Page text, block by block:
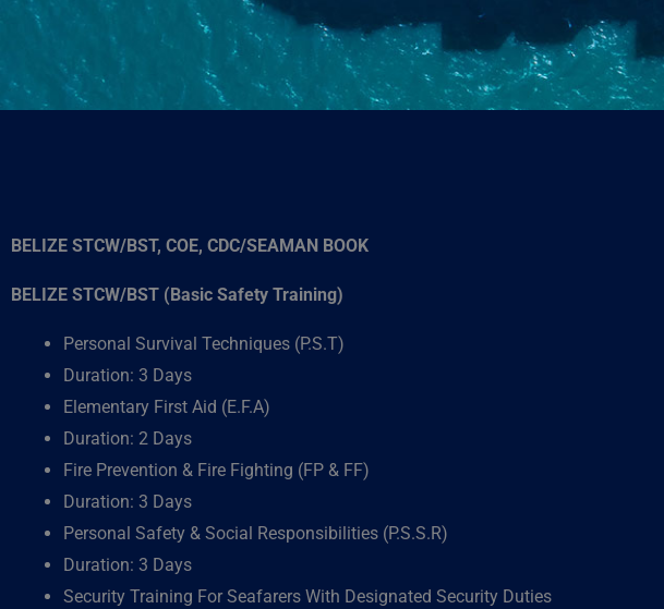
BELIZE STCW/BST, COE, CDC/SEAMAN BOOK
BELIZE STCW/BST (Basic Safety Training)
Personal Survival Techniques (P.S.T)
Duration: 3 Days
Elementary First Aid (E.F.A)
Duration: 2 Days
Fire Prevention & Fire Fighting (FP & FF)
Duration: 3 Days
Personal Safety & Social Responsibilities (P.S.S.R)
Duration: 3 Days
Security Training For Seafarers With Designated Security Duties